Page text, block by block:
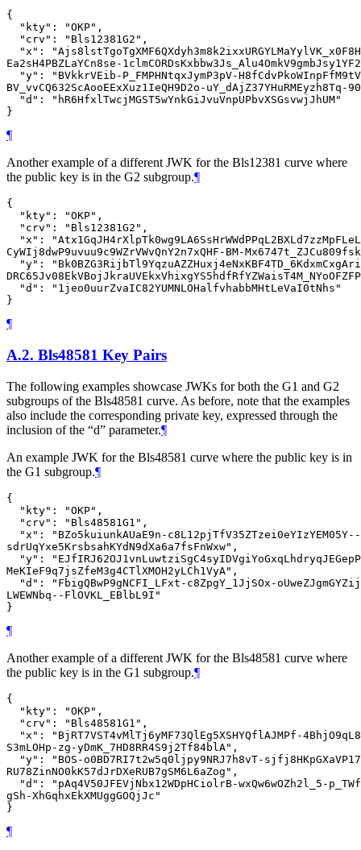
{
  "kty": "OKP",
  "crv": "Bls12381G2",
"x":
Ea2sH4PBZLaYCn8se-
"y": "BVkkrVEib-P_FMPHNtqxJymP3pV-
BV_vvCQ632ScAooEExXuz1IeQH9D2o-uY_dAjZ37YHuRMEyzh8Tq-
  "d": "hR6HfxlTwcjMGST5wYnkGiJvuVnpUPbvXSGsvwjJhUM"
¶
Another example of a different JWK for the Bls12381 curve where
the public key is in the G2 subgroup.¶
{
  "kty": "OKP",
  "crv": "Bls12381G2",
"x":
CyWIj8dwP9uvuu9c9WZrVWvQnY2n7xQHF-BM-
"y":
  "d": "1jeo0uurZvaIC82YUMNLOHalfvhabbMHtLeVaI0tNhs"
¶
A.2. Bls48581 Key Pairs
The following examples showcase JWKs for both the G1 and G2
subgroups of the Bls48581 curve. As before, note that the examples
also include the corresponding private key, expressed through the
inclusion of the “d” parameter.¶
An example JWK for the Bls48581 curve where the public key is in
the G1 subgroup.¶
{
  "kty": "OKP",
  "crv": "Bls48581G1",
"x": "BZo5kuiunkAUaE9n-
sdrUqYxe5KrsbsahKYdN9dXa6a7fsFnWxw",
"y":
MeKIeF9q7jsZfeM3g4CTlXMOH2yLCh1VyA",
"d": "FbigQBwP9gNCFI_LFxt-c8ZpgY_1JjSOx-
LWEWNbq--FlOVKL_EBlbL9I"
¶
Another example of a different JWK for the Bls48581 curve where
the public key is in the G1 subgroup.¶
{
  "kty": "OKP",
  "crv": "Bls48581G1",
"x": "BjRT7VST4vMlTj6yMF73QlEg5XSHYQflAJMPf-
S3mLOHp-zg-yDmK_7HD8RR4S9j2Tf84blA",
"y": "BOS-o0BD7RI7t2w5q0ljpy9NRJ7h8vT-
RU78ZinNO0kK57dJrDXeRUB7gSM6L6aZog",
"d": "pAq4V50JFEVjNbx12WDpHCiolrB-wxQw6wOZh2l_5-
gSh-XhGqhxEkXMUggGOQjJc"
¶